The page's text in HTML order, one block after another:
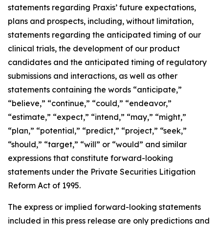
statements regarding Praxis’ future expectations,
plans and prospects, including, without limitation,
statements regarding the anticipated timing of our
clinical trials, the development of our product
candidates and the anticipated timing of regulatory
submissions and interactions, as well as other
statements containing the words “anticipate,”
“believe,” “continue,” “could,” “endeavor,”
“estimate,” “expect,” “intend,” “may,” “might,”
“plan,” “potential,” “predict,” “project,” “seek,”
“should,” “target,” “will” or “would” and similar
expressions that constitute forward-looking
statements under the Private Securities Litigation
Reform Act of 1995.
The express or implied forward-looking statements
included in this press release are only predictions and